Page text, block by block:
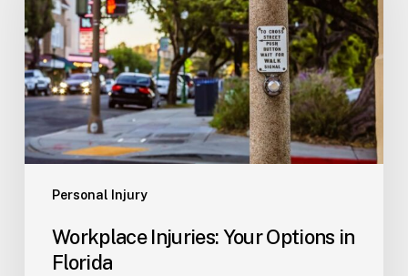
Personal Injury
Options
in
Florida
Workplace Injuries: Your Options in
Florida